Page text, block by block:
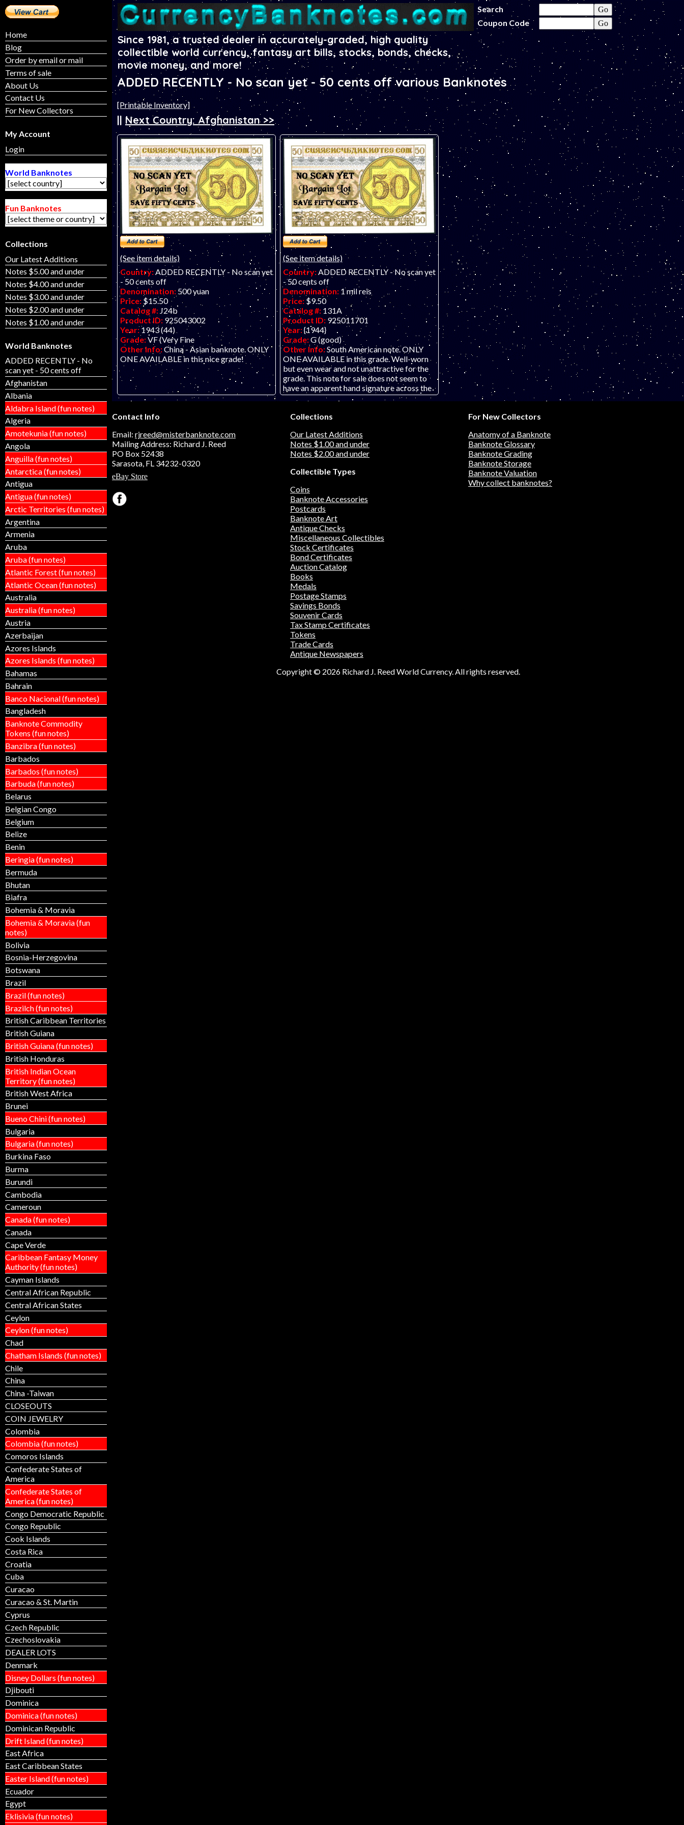
Home
Blog
Order by email or mail
Terms of sale
About Us
Contact Us
For New Collectors
My Account
Login
World Banknotes
Fun Banknotes
Collections
Our Latest Additions
Notes $5.00 and under
Notes $4.00 and under
Notes $3.00 and under
Notes $2.00 and under
Notes $1.00 and under
World Banknotes
ADDED RECENTLY - No
scan yet - 50 cents off
Afghanistan
Albania
Aldabra Island (fun notes)
Algeria
Amotekunia (fun notes)
Angola
Anguilla (fun notes)
Antarctica (fun notes)
Antigua
Antigua (fun notes)
Arctic Territories (fun notes)
Argentina
Armenia
Aruba
Aruba (fun notes)
Atlantic Forest (fun notes)
Atlantic Ocean (fun notes)
Australia
Australia (fun notes)
Austria
Azerbaijan
Azores Islands
Azores Islands (fun notes)
Bahamas
Bahrain
Banco Nacional (fun notes)
Bangladesh
Banknote Commodity
Tokens (fun notes)
Banzibra (fun notes)
Barbados
Barbados (fun notes)
Barbuda (fun notes)
Belarus
Belgian Congo
Belgium
Belize
Benin
Beringia (fun notes)
Bermuda
Bhutan
Biafra
Bohemia & Moravia
Bohemia & Moravia (fun
notes)
Bolivia
Bosnia-Herzegovina
Botswana
Brazil
Brazil (fun notes)
Brazilch (fun notes)
British Caribbean Territories
British Guiana
British Guiana (fun notes)
British Honduras
British Indian Ocean
Territory (fun notes)
British West Africa
Brunei
Bueno Chini (fun notes)
Bulgaria
Bulgaria (fun notes)
Burkina Faso
Burma
Burundi
Cambodia
Cameroun
Canada (fun notes)
Canada
Cape Verde
Caribbean Fantasy Money
Authority (fun notes)
Cayman Islands
Central African Republic
Central African States
Ceylon
Ceylon (fun notes)
Chad
Chatham Islands (fun notes)
Chile
China
China -Taiwan
CLOSEOUTS
COIN JEWELRY
Colombia
Colombia (fun notes)
Comoros Islands
Confederate States of
America
Confederate States of
America (fun notes)
Congo Democratic Republic
Congo Republic
Cook Islands
Costa Rica
Croatia
Cuba
Curacao
Curacao & St. Martin
Cyprus
Czech Republic
Czechoslovakia
DEALER LOTS
Denmark
Disney Dollars (fun notes)
Djibouti
Dominica
Dominica (fun notes)
Dominican Republic
Drift Island (fun notes)
East Africa
East Caribbean States
Easter Island (fun notes)
Ecuador
Egypt
Eklisivia (fun notes)
Since 1981, a trusted dealer in accurately-graded, high quality
collectible world currency, fantasy art bills, stocks, bonds, checks,
movie money, and more!
Search
Coupon Code
ADDED RECENTLY - No scan yet - 50 cents off various Banknotes
[Printable Inventory]
|| Next Country: Afghanistan >>
(See item details)
Country: ADDED RECENTLY - No scan yet
- 50 cents off
Denomination: 500 yuan
Price: $15.50
Catalog #: J24b
Product ID: 925043002
Year: 1943 (44)
Grade:VF (Very Fine
Other Info:China - Asian banknote. ONLY
ONE AVAILABLE in this nice grade!
(See item details)
Country: ADDED RECENTLY - No scan yet
- 50 cents off
Denomination: 1 mil reis
Price: $9.50
Catalog #: 131A
Product ID: 925011701
Year:{1944}
Grade:G (good)
Other Info:South American note. ONLY
ONE AVAILABLE in this grade. Well-worn
but even wear and not unattractive for the
grade. This note for sale does not seem to
have an apparent hand signature across the
note, or perhaps it has faded.
Contact Info
Email: rjreed@misterbanknote.com
Mailing Address: Richard J. Reed
PO Box 52438
Sarasota, FL 34232-0320
eBay Store
Collections
Our Latest Additions
Notes $1.00 and under
Notes $2.00 and under
Collectible Types
Coins
Banknote Accessories
Postcards
Banknote Art
Antique Checks
Miscellaneous Collectibles
Stock Certificates
Bond Certificates
Auction Catalog
Books
Medals
Postage Stamps
Savings Bonds
Souvenir Cards
Tax Stamp Certificates
Tokens
Trade Cards
Antique Newspapers
For New Collectors
Anatomy of a Banknote
Banknote Glossary
Banknote Grading
Banknote Storage
Banknote Valuation
Why collect banknotes?
Copyright © 2026 Richard J. Reed World Currency. All rights reserved.